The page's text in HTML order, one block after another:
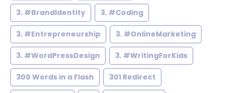
3. #BrandIdentity 3. #Coding
3. #Entrepreneurship 3. #OnlineMarketing
3. #WordPressDesign 3. #WritingForKids
300 Words in a Flash 301 Redirect